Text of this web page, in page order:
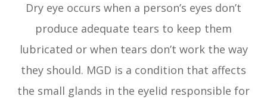
Dry eye occurs when a person’s eyes don’t
produce adequate tears to keep them
lubricated or when tears don’t work the way
they should. MGD is a condition that affects
the small glands in the eyelid responsible for